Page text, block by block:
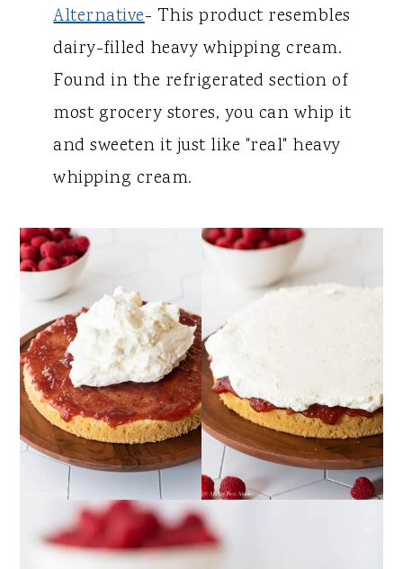
Alternative- This product resembles
dairy-filled heavy whipping cream.
Found in the refrigerated section of
most grocery stores, you can whip it
and sweeten it just like "real" heavy
whipping cream.